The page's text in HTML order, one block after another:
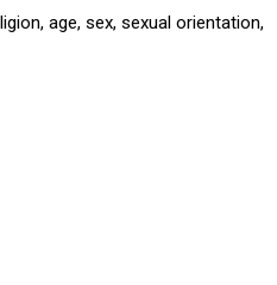
age, sex, sexual orientation,